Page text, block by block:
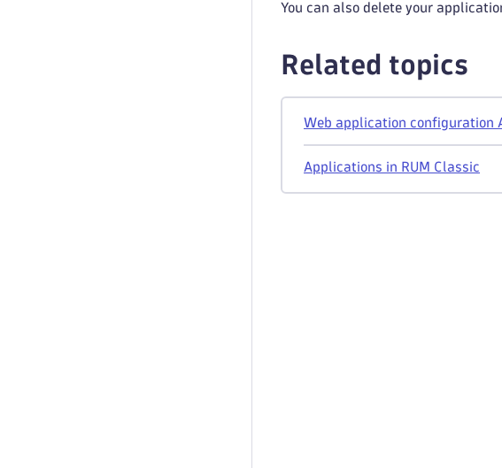
You can also delete your
Related topics
Web application configuration
Applications in RUM Classic